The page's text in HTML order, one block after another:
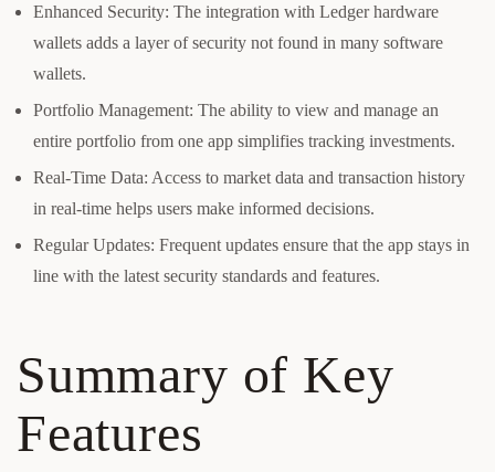
Enhanced Security: The integration with Ledger hardware
wallets adds a layer of security not found in many software
wallets.
Portfolio Management: The ability to view and manage an
entire portfolio from one app simplifies tracking investments.
Real-Time Data: Access to market data and transaction history
in real-time helps users make informed decisions.
Regular Updates: Frequent updates ensure that the app stays in
line with the latest security standards and features.
Summary of Key
Features